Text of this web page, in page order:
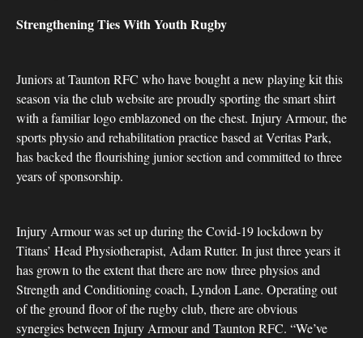
Strengthening Ties With Youth Rugby
Juniors at Taunton RFC who have bought a new playing kit this
season via the club website are proudly sporting the smart shirt
with a familiar logo emblazoned on the chest. Injury Armour, the
sports physio and rehabilitation practice based at Veritas Park,
has backed the flourishing junior section and committed to three
years of sponsorship.
Injury Armour was set up during the Covid-19 lockdown by
Titans’ Head Physiotherapist, Adam Rutter. In just three years it
has grown to the extent that there are now three physios and
Strength and Conditioning coach, Lyndon Lane. Operating out
of the ground floor of the rugby club, there are obvious
synergies between Injury Armour and Taunton RFC. “We’ve